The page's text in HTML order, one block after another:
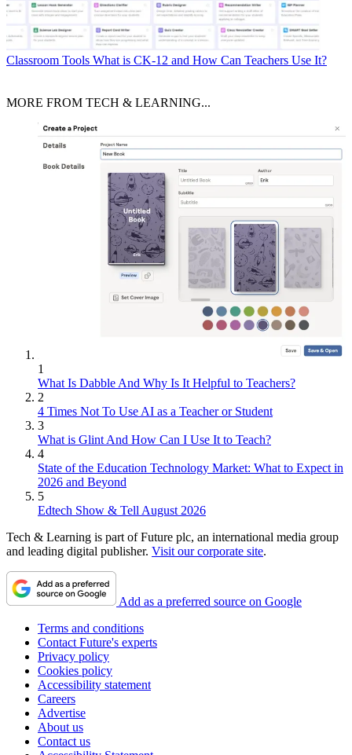
Classroom Tools What is CK-12 and How Can Teachers Use It?
MORE FROM TECH & LEARNING...
1
What Is Dabble And Why Is It Helpful to Teachers?
2
4 Times Not To Use AI as a Teacher or Student
3
What is Glint And How Can I Use It to Teach?
4
State of the Education Technology Market: What to Expect in
2026 and Beyond
5
Edtech Show & Tell August 2026
Tech & Learning is part of Future plc, an international media group
and leading digital publisher. Visit our corporate site.
Add as a preferred source on Google
Terms and conditions
Contact Future's experts
Privacy policy
Cookies policy
Accessibility statement
Careers
Advertise
About us
Contact us